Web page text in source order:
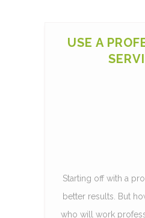
USE A
Starting off with a
better results. But
who will work